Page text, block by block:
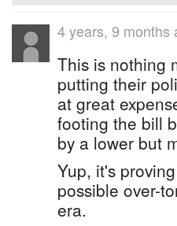
4 years, 9 months
This is nothing
putting their
at great
footing the bill
by a lower but
Yup, it's
possible over-
era.